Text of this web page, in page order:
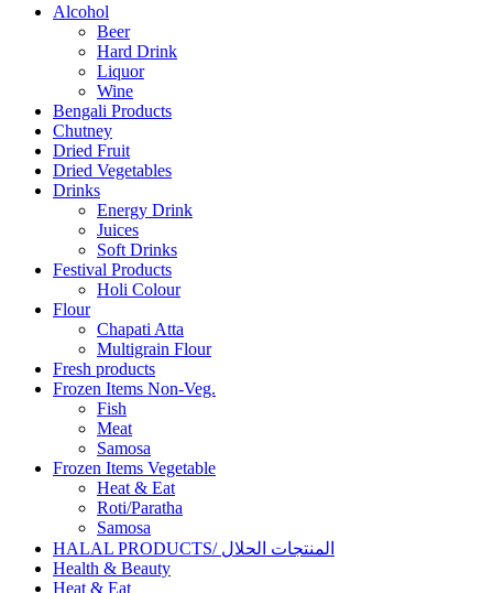
Alcohol
Beer
Hard Drink
Liquor
Wine
Bengali Products
Chutney
Dried Fruit
Dried Vegetables
Drinks
Energy Drink
Juices
Soft Drinks
Festival Products
Holi Colour
Flour
Chapati Atta
Multigrain Flour
Fresh products
Frozen Items Non-Veg.
Fish
Meat
Samosa
Frozen Items Vegetable
Heat & Eat
Roti/Paratha
Samosa
HALAL PRODUCTS/ المنتجات الحلال
Health & Beauty
Heat & Eat